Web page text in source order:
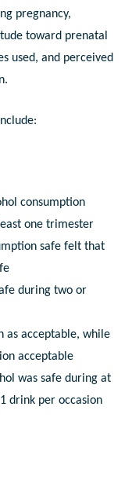
pregnancy,
toward prenatal
used, and perceived
consumption
one trimester
safe felt that
during two or
as acceptable, while
acceptable
was safe during at
drink per occasion